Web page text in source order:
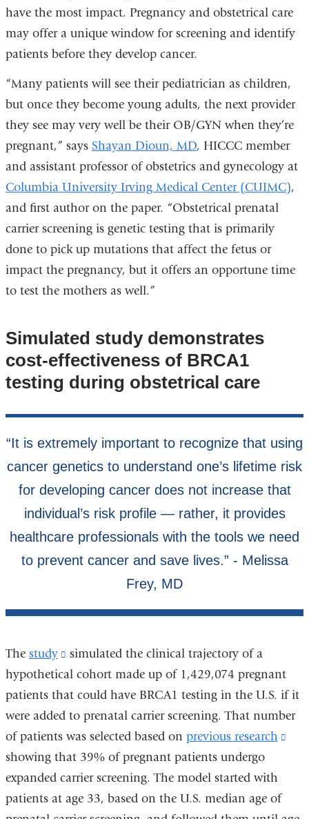
and
opens
in
have the most impact. Pregnancy and obstetrical care
may offer a unique window for screening and identify
patients before they develop cancer.
“Many patients will see their pediatrician as children,
but once they become young adults, the next provider
they see may very well be their OB/GYN when they’re
pregnant,” says Shayan Dioun, MD, HICCC member
and assistant professor of obstetrics and gynecology at
Columbia University Irving Medical Center (CUIMC),
and first author on the paper. “Obstetrical prenatal
carrier screening is genetic testing that is primarily
done to pick up mutations that affect the fetus or
impact the pregnancy, but it offers an opportune time
to test the mothers as well.”
Simulated study demonstrates
cost-effectiveness of BRCA1
testing during obstetrical care
The study
(link
is
external
and
opens
in
a
new
simulated the clinical trajectory of a
hypothetical cohort made up of 1,429,074 pregnant
patients that could have BRCA1 testing in the U.S. if it
were added to prenatal carrier screening. That number
of patients was selected based on previous research
showing that 39% of pregnant patients undergo
expanded carrier screening. The model started with
patients at age 33, based on the U.S. median age of